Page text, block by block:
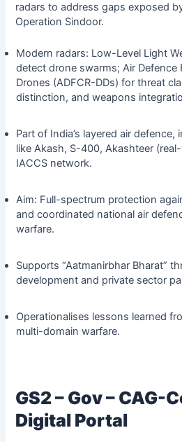
radars to address gaps exposed
Operation Sindoor.
Modern radars: Low-Level Light
detect drone swarms; Air Defence
Drones (ADFCR-DDs) for threat
distinction, and weapons
Part of India’s layered air
like Akash, S-400, Akashteer (real-
IACCS network.
Aim: Full-spectrum protection
and coordinated national air
warfare.
Supports “Aatmanirbhar Bharat”
development and private sector
Operationalises lessons learned
multi-domain warfare.
GS2 – Gov – CAG-
Digital Portal